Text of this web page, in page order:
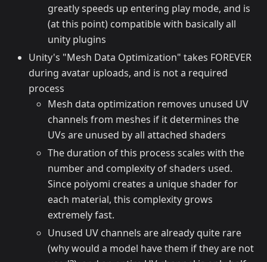
greatly speeds up entering play mode, and is
(at this point) compatible with basically all
unity plugins
Unity's "Mesh Data Optimization" takes FOREVER
during avatar uploads, and is not a required
process
Mesh data optimization removes unused UV
channels from meshes if it determines the
UVs are unused by all attached shaders
The duration of this process scales with the
number and complexity of shaders used.
Since poiyomi creates a unique shader for
each material, this complexity grows
extremely fast.
Unused UV channels are already quite rare
(why would a model have them if they are not